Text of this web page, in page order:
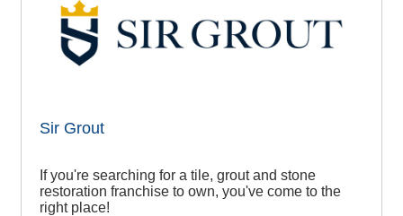
Sir Grout
If you're searching for a tile, grout and stone
restoration franchise to own, you've come to the
right place!